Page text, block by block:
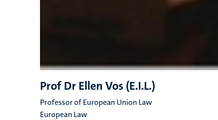
Prof Dr Ellen Vos (E.I.L.)
Professor of European Union Law
European Law